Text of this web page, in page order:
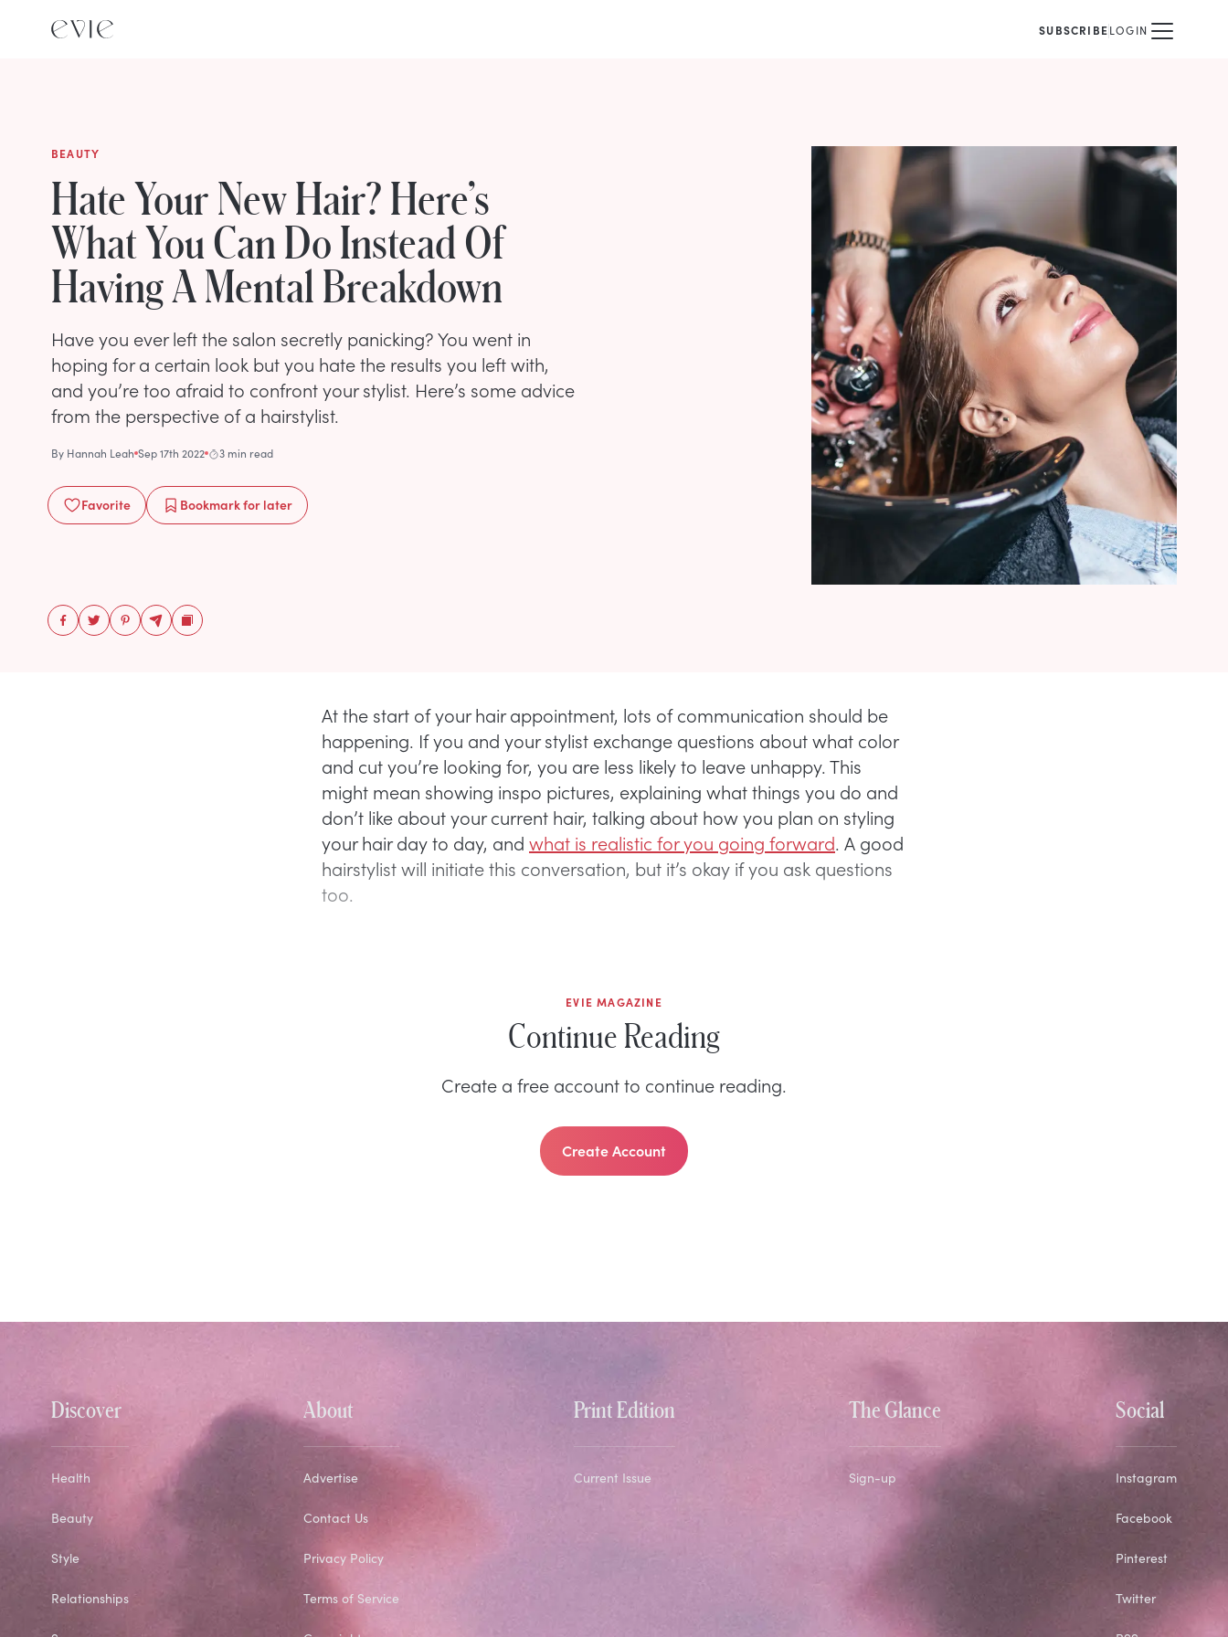
SUBSCRIBELOGIN
BEAUTY
Hate Your New Hair? Here’s
What You Can Do Instead Of
Having A Mental Breakdown
Have you ever left the salon secretly panicking? You went in
hoping for a certain look but you hate the results you left with,
and you’re too afraid to confront your stylist. Here’s some advice
from the perspective of a hairstylist.
By Hannah Leah Sep 17th 2022 3 min read
Favorite Bookmarkfor later
At the start of your hair appointment, lots of communication should be
happening. If you and your stylist exchange questions about what color
and cut you’re looking for, you are less likely to leave unhappy. This
might mean showing inspo pictures, explaining what things you do and
don’t like about your current hair, talking about how you plan on styling
your hair day to day, and what is realistic for you going forward. A good
hairstylist will initiate this conversation, but it’s okay if you ask questions
too.
EVIE MAGAZINE
Continue Reading
Create a free account to continue reading.
Create Account
Discover
Health
Beauty
Style
Relationships
About
Advertise
Contact Us
Privacy Policy
Terms of Service
Print Edition
Current Issue
The Glance
Sign-up
Social
Instagram
Facebook
Pinterest
Twitter